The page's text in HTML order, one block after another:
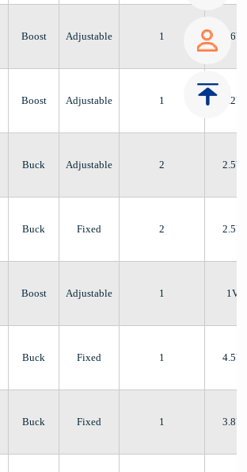
Boost Adjustable 1 2.6V
Boost Adjustable 1 1.2V
Buck Adjustable 2 2.5V
Buck Fixed 2 2.5V
Boost Adjustable 1 1V
Buck Fixed 1 4.5V
Buck Fixed 1 3.8V